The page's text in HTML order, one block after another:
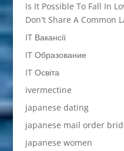
Is It Possible To Fall In
Don't Share A Common
IT Вакансії
IT Образование
IT Освіта
ivermectine
japanese dating
japanese mail order
japanese women